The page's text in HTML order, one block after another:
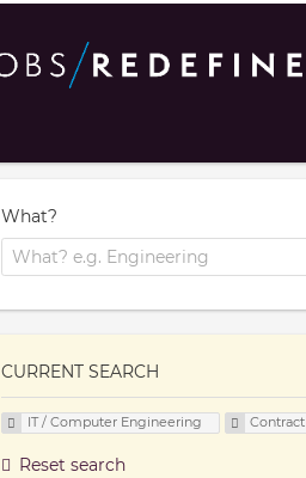
What?
CURRENT SEARCH
IT / Computer Engineering Contract
Reset search